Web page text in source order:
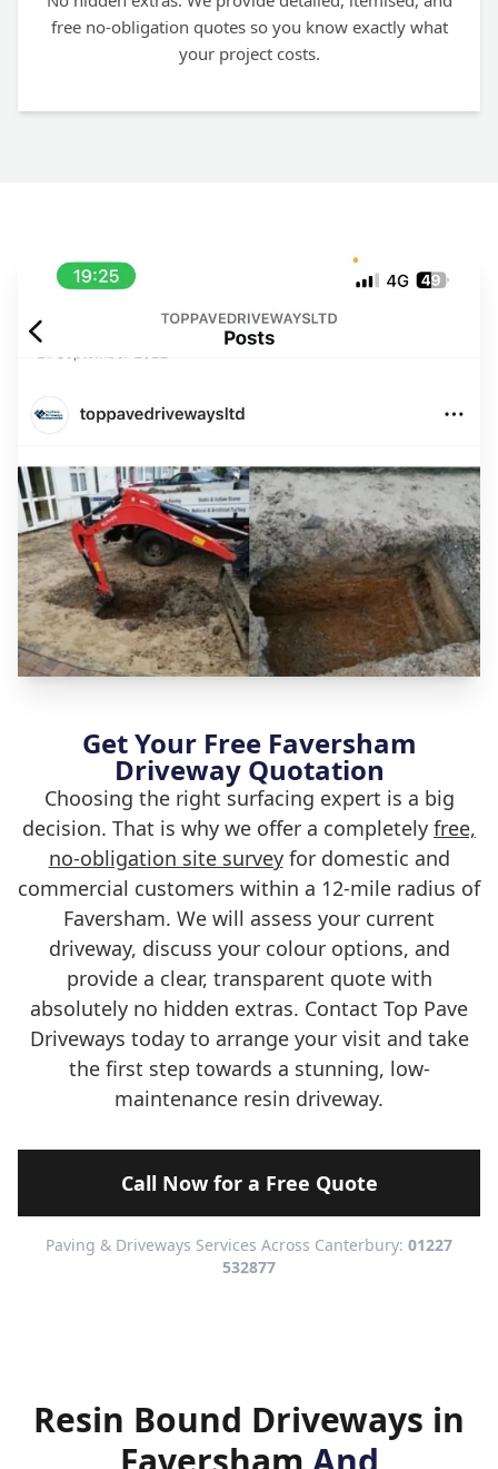
free no-obligation quotes so you know exactly what
your project costs.
Get Your Free Faversham
Driveway Quotation
Choosing the right surfacing expert is a big
decision. That is why we offer a completely free,
no-obligation site surveyfor domestic and
commercial customers within a 12-mile radius of
Faversham. We will assess your current
driveway, discuss your colour options, and
provide a clear, transparent quote with
absolutely no hidden extras. Contact Top Pave
Driveways today to arrange your visit and take
the first step towards a stunning, low-
maintenance resin driveway.
Call Now for a Free Quote
Paving & Driveways Services Across Canterbury: 01227
532877
Resin Bound Driveways in